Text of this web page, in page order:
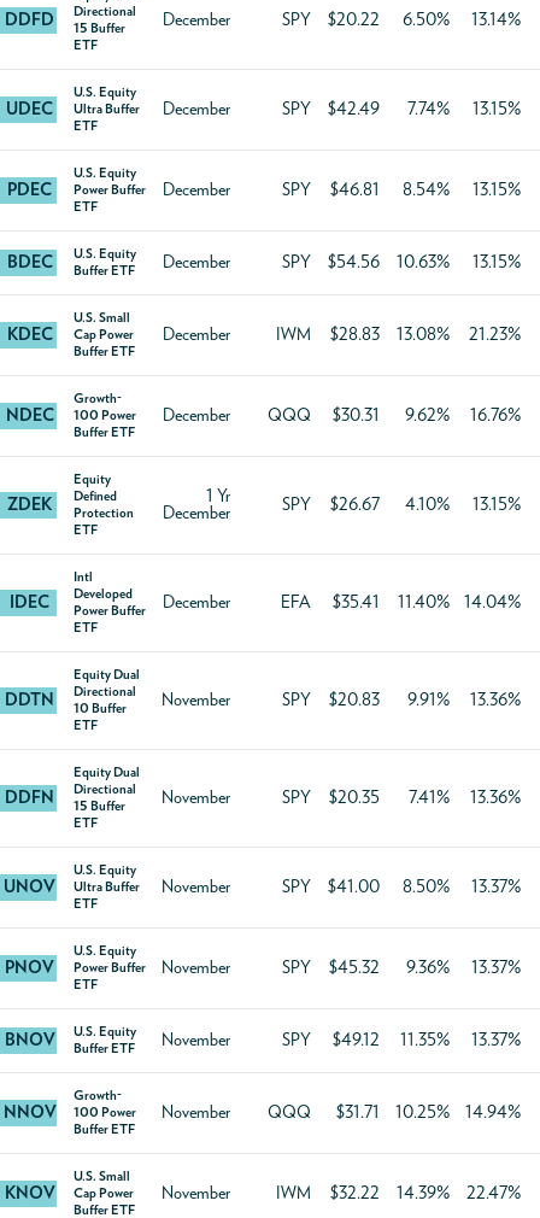
DDFD
Directional
15 Buffer
ETF
December SPY $20.22 6.50% 13.14%
UDEC
U.S. Equity
Ultra Buffer
ETF
December SPY $42.49 7.74% 13.15%
PDEC
U.S. Equity
Power Buffer
ETF
December SPY $46.81 8.54% 13.15%
BDEC
U.S. Equity
Buffer ETF
December SPY $54.56 10.63% 13.15%
KDEC
U.S. Small
Cap Power
Buffer ETF
December IWM $28.83 13.08% 21.23%
NDEC
Growth-
100 Power
Buffer ETF
December QQQ $30.31 9.62% 16.76%
ZDEK
Equity
Defined
Protection
ETF
1 Yr
December
SPY $26.67 4.10% 13.15%
IDEC
Intl
Developed
Power Buffer
ETF
December EFA $35.41 11.40% 14.04%
DDTN
Equity Dual
Directional
10 Buffer
ETF
November SPY $20.83 9.91% 13.36%
DDFN
Equity Dual
Directional
15 Buffer
ETF
November SPY $20.35 7.41% 13.36%
UNOV
U.S. Equity
Ultra Buffer
ETF
November SPY $41.00 8.50% 13.37%
PNOV
U.S. Equity
Power Buffer
ETF
November SPY $45.32 9.36% 13.37%
BNOV
U.S. Equity
Buffer ETF
November SPY $49.12 11.35% 13.37%
NNOV
Growth-
100 Power
Buffer ETF
November QQQ $31.71 10.25% 14.94%
KNOV
U.S. Small
Cap Power
Buffer ETF
November IWM $32.22 14.39% 22.47%